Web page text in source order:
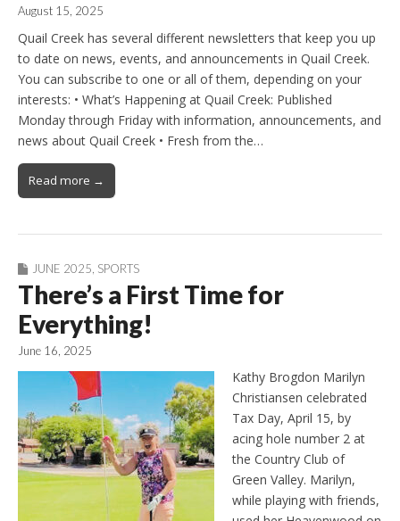
August 15, 2025
Quail Creek has several different newsletters that keep you up
to date on news, events, and announcements in Quail Creek.
You can subscribe to one or all of them, depending on your
interests: • What’s Happening at Quail Creek: Published
Monday through Friday with information, announcements, and
news about Quail Creek • Fresh from the…
Read more →
JUNE 2025 SPORTS
There’s a First Time for
Everything!
June 16, 2025
Kathy Brogdon Marilyn
Christiansen celebrated
Tax Day, April 15, by
acing hole number 2 at
the Country Club of
Green Valley. Marilyn,
while playing with friends,